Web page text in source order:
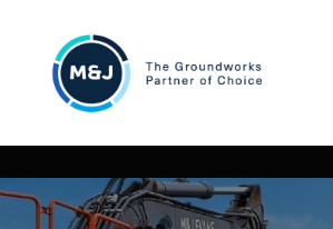
content
ABOUT US